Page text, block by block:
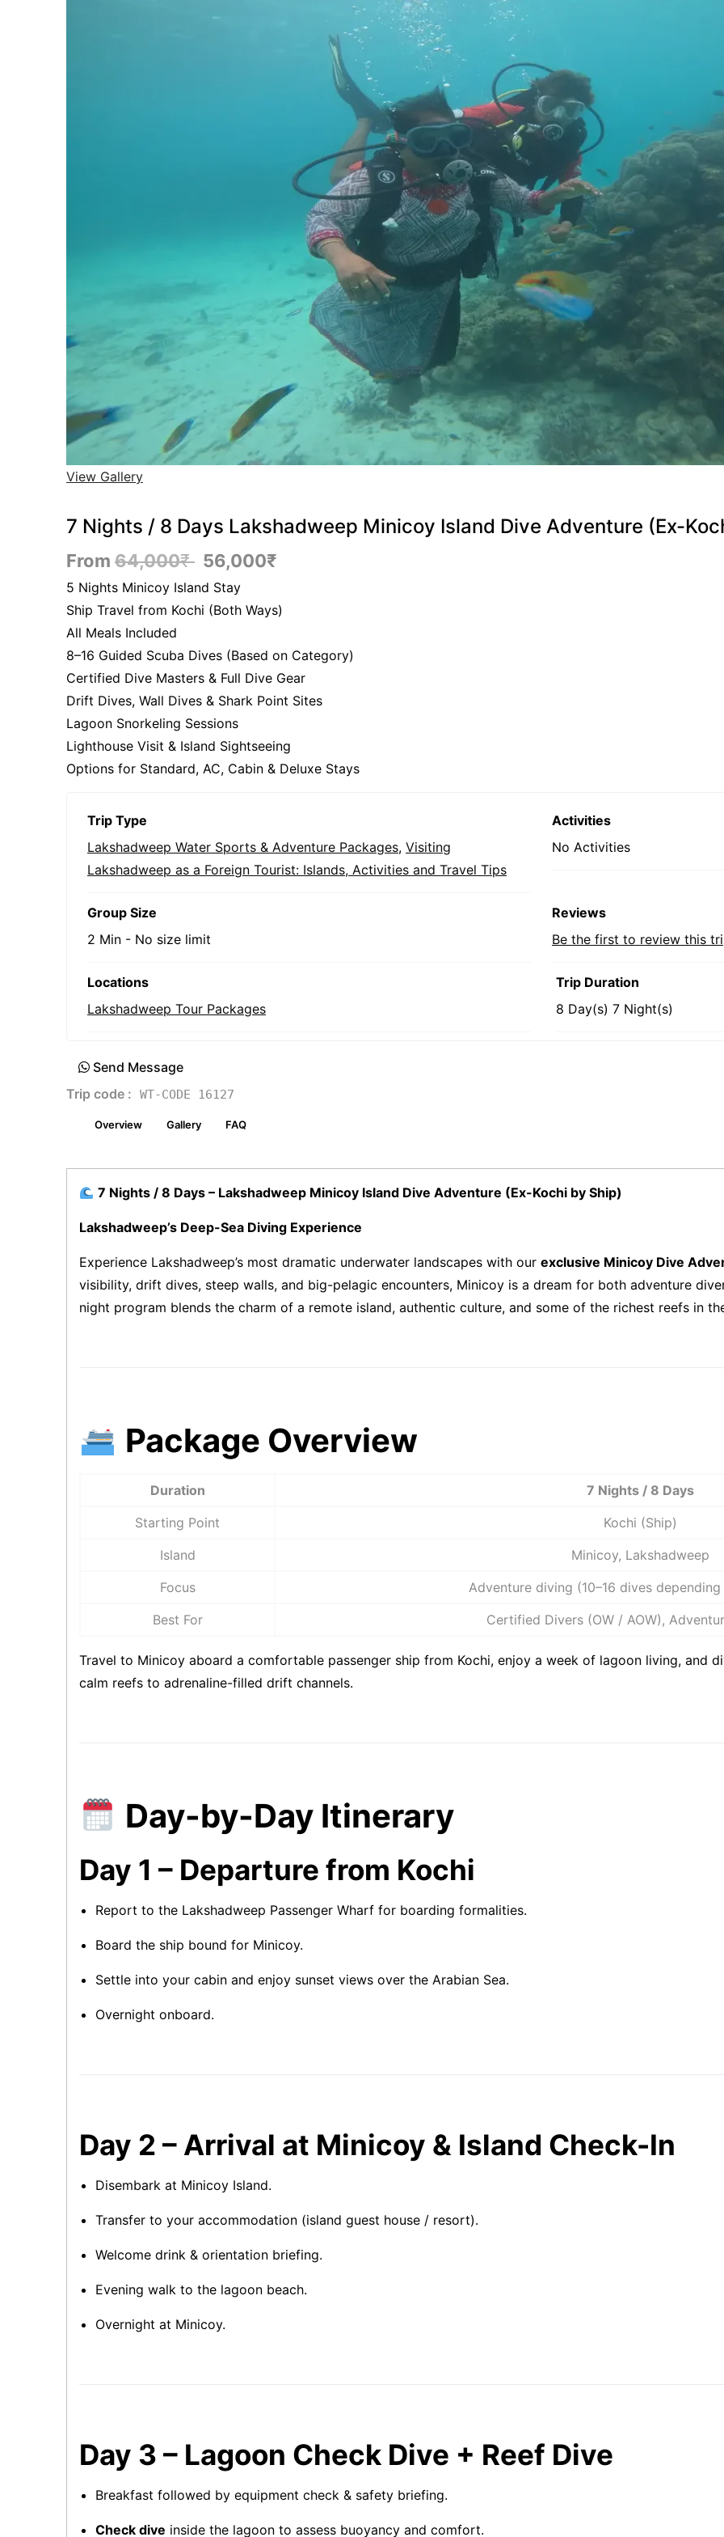
View Gallery
7 Nights / 8 Days Lakshadweep Minicoy Island Dive Adventure (Ex-
From 64,000₹ 56,000₹
5 Nights Minicoy Island Stay
Ship Travel from Kochi (Both Ways)
All Meals Included
8–16 Guided Scuba Dives (Based on Category)
Certified Dive Masters & Full Dive Gear
Drift Dives, Wall Dives & Shark Point Sites
Lagoon Snorkeling Sessions
Lighthouse Visit & Island Sightseeing
Options for Standard, AC, Cabin & Deluxe Stays
Trip Type
Lakshadweep Water Sports & Adventure Packages, Visiting
Lakshadweep as a Foreign Tourist: Islands, Activities and Travel Tips
Activities
No Activities
Group Size
2 Min - No size limit
Reviews
Be the first to review this
Locations
Lakshadweep Tour Packages
Trip Duration
8 Day(s) 7 Night(s)
Send Message
Trip code :
WT-CODE 16127
Overview Gallery FAQ
7 Nights / 8 Days – Lakshadweep Minicoy Island Dive Adventure (Ex-Kochi by Ship)
Lakshadweep’s Deep-Sea Diving Experience
Experience Lakshadweep’s most dramatic underwater landscapes with our exclusive Minicoy Dive
visibility, drift dives, steep walls, and big-pelagic encounters, Minicoy is a dream for both adventure
night program blends the charm of a remote island, authentic culture, and some of the richest reefs in
Package Overview
Duration
7 Nights / 8 Days
Starting Point
Kochi (Ship)
Island
Minicoy, Lakshadweep
Focus
Adventure diving (10–16 dives
Best For
Certified Divers (OW / AOW),
Travel to Minicoy aboard a comfortable passenger ship from Kochi, enjoy a week of lagoon living, and
calm reefs to adrenaline-filled drift channels.
Day-by-Day Itinerary
Day 1 – Departure from Kochi
Report to the Lakshadweep Passenger Wharf for boarding formalities.
Board the ship bound for Minicoy.
Settle into your cabin and enjoy sunset views over the Arabian Sea.
Overnight onboard.
Day 2 – Arrival at Minicoy & Island Check-In
Disembark at Minicoy Island.
Transfer to your accommodation (island guest house / resort).
Welcome drink & orientation briefing.
Evening walk to the lagoon beach.
Overnight at Minicoy.
Day 3 – Lagoon Check Dive + Reef Dive
Breakfast followed by equipment check & safety briefing.
Check dive inside the lagoon to assess buoyancy and comfort.